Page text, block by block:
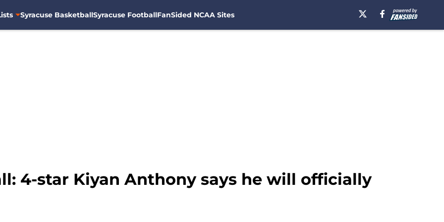
Syracuse BasketballSyracuse FootballFanSided NCAA Sites
4-star Kiyan Anthony says he will officially